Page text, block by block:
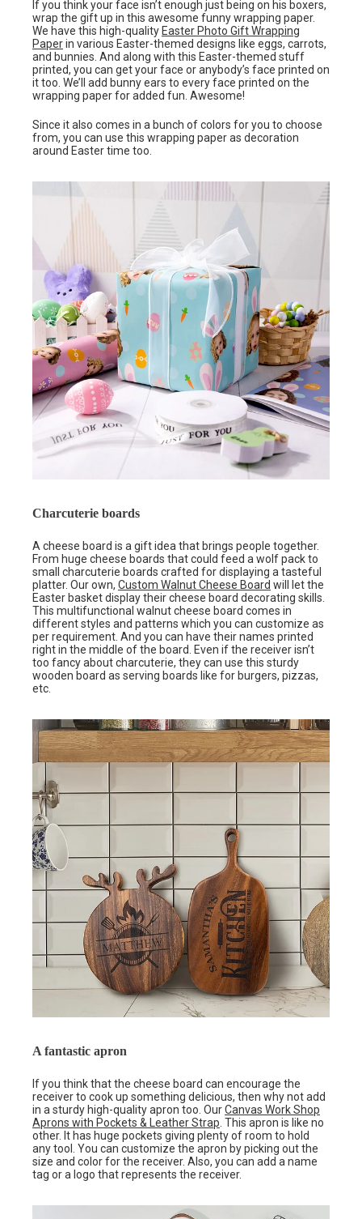
If you think your face isn’t enough just being on his boxers,
wrap the gift up in this awesome funny wrapping paper.
We have this high-quality Easter Photo Gift Wrapping
Paperin various Easter-themed designs like eggs, carrots,
and bunnies. And along with this Easter-themed stuff
printed, you can get your face or anybody’s face printed on
it too. We’ll add bunny ears to every face printed on the
wrapping paper for added fun. Awesome!
Since it also comes in a bunch of colors for you to choose
from, you can use this wrapping paper as decoration
around Easter time too.
Charcuterie boards
A cheese board is a gift idea that brings people together.
From huge cheese boards that could feed a wolf pack to
small charcuterie boards crafted for displaying a tasteful
platter. Our own, Custom Walnut Cheese Board will let the
Easter basket display their cheese board decorating skills.
This multifunctional walnut cheese board comes in
different styles and patterns which you can customize as
per requirement. And you can have their names printed
right in the middle of the board. Even if the receiver isn’t
too fancy about charcuterie, they can use this sturdy
wooden board as serving boards like for burgers, pizzas,
etc.
A fantastic apron
If you think that the cheese board can encourage the
receiver to cook up something delicious, then why not add
in a sturdy high-quality apron too. OurCanvas Work Shop
Aprons with Pockets & Leather Strap. This apron is like no
other. It has huge pockets giving plenty of room to hold
any tool. You can customize the apron by picking out the
size and color for the receiver. Also, you can add a name
tag or a logo that represents the receiver.